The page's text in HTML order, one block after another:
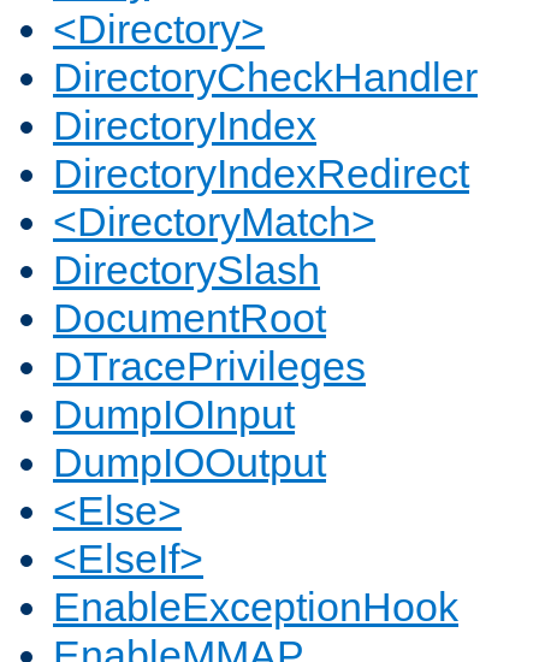
<Directory>
DirectoryCheckHandler
DirectoryIndex
DirectoryIndexRedirect
<DirectoryMatch>
DirectorySlash
DocumentRoot
DTracePrivileges
DumpIOInput
DumpIOOutput
<Else>
<ElseIf>
EnableExceptionHook